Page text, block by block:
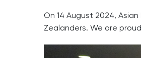
On 14 August 2024,
Zealanders. We are